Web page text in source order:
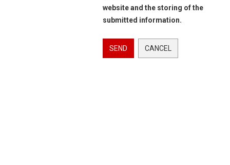
website and the storing of the
submitted information.
SEND CANCEL